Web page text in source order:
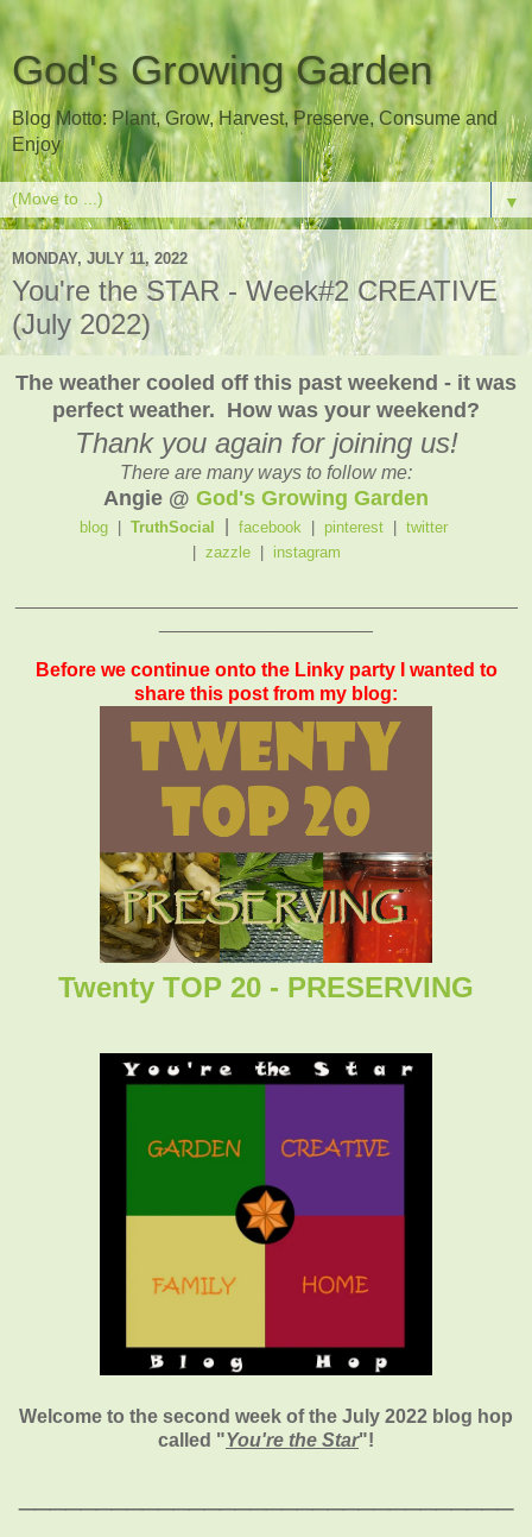
God's Growing Garden
Blog Motto: Plant, Grow, Harvest, Preserve, Consume and
Enjoy
▼
MONDAY, JULY 11, 2022
You're the STAR - Week#2 CREATIVE
(July 2022)
The weather cooled off this past weekend - it was
perfect weather. How was your weekend?
Thank you again for joining us!
There are many ways to follow me:
Angie @ God's Growing Garden
blog TruthSocial facebook pinterest
twitter
zazzle| instagram
Before we continue onto the Linky party I wanted to
share this post from my blog:
Twenty TOP 20 - PRESERVING
Welcome to the second week of the July 2022 blog hop
called "You're the Star"!